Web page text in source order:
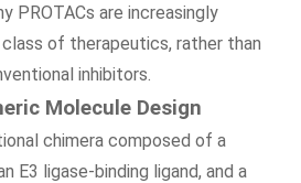
PROTACs are increasingly
of therapeutics, rather than
inhibitors.
Molecule Design
chimera composed of a
E3 ligase-binding ligand, and a